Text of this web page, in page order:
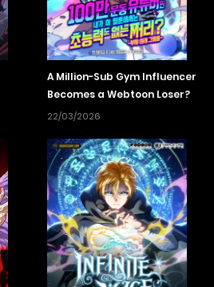
A Million-Sub Gym Influencer
Becomes a Webtoon Loser?
22/03/2026